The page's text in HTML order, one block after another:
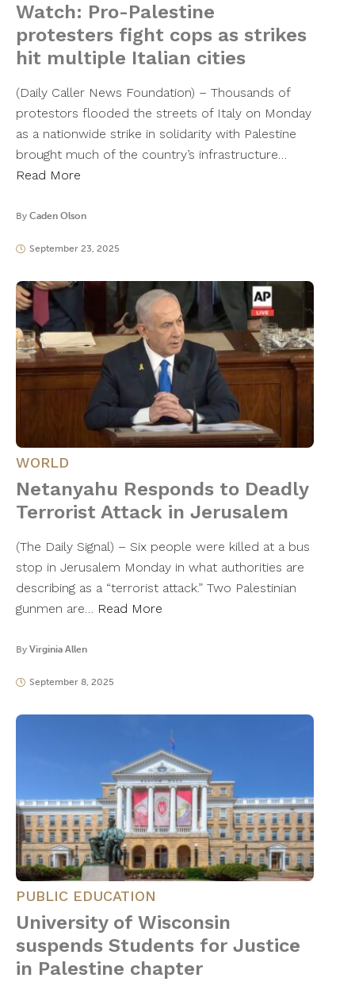
Watch: Pro-Palestine
protesters fight cops as strikes
hit multiple Italian cities
(Daily Caller News Foundation) – Thousands of
protestors flooded the streets of Italy on Monday
as a nationwide strike in solidarity with Palestine
brought much of the country’s infrastructure…
Read More
By Caden Olson
September 23, 2025
WORLD
Netanyahu Responds to Deadly
Terrorist Attack in Jerusalem
(The Daily Signal) – Six people were killed at a bus
stop in Jerusalem Monday in what authorities are
describing as a “terrorist attack.” Two Palestinian
gunmen are… Read More
By Virginia Allen
September 8, 2025
PUBLIC EDUCATION
University of Wisconsin
suspends Students for Justice
in Palestine chapter